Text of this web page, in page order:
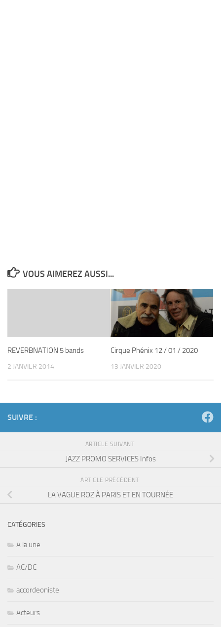
VOUS AIMEREZ AUSSI...
REVERBNATION 5 bands
2 JANVIER 2014
Cirque Phénix 12 / 01 / 2020
13 JANVIER 2020
SUIVRE :
ARTICLE SUIVANT
JAZZ PROMO SERVICES Infos
ARTICLE PRÉCÉDENT
LA VAGUE ROZ À PARIS ET EN TOURNÉE
CATÉGORIES
A la une
AC/DC
accordeoniste
Acteurs